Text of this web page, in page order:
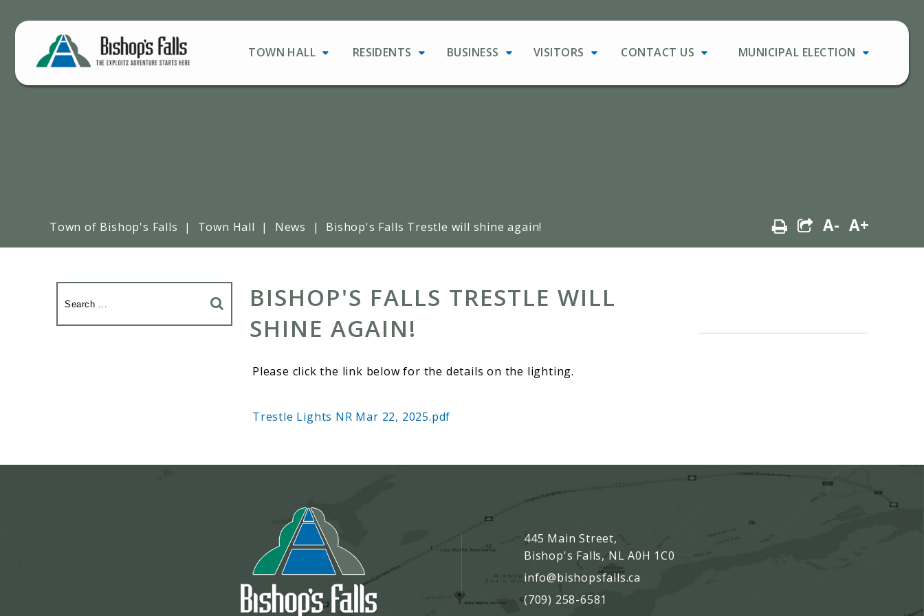
TOWN HALL RESIDENTS BUSINESS VISITORS CONTACT US MUNICIPAL ELECTION
Town of Bishop's Falls | Town Hall | News | Bishop's Falls Trestle will shine again! A- A+
BISHOP'S FALLS TRESTLE WILL
SHINE AGAIN!
Please click the link below for the details on the lighting.
Trestle Lights NR Mar 22, 2025.pdf
445 Main Street,
Bishop's Falls, NL A0H 1C0
info@bishopsfalls.ca
(709) 258-6581